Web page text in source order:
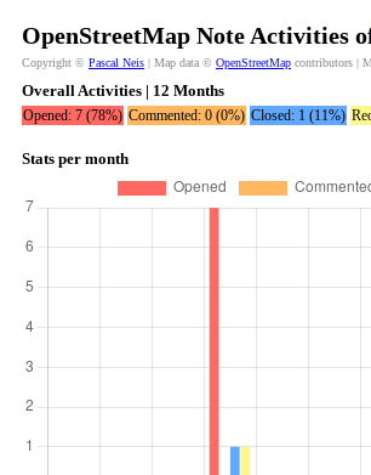
OpenStreetMap Note Activities
Copyright © Pascal Neis | Map data © OpenStreetMap contributors |
Overall Activities | 12 Months
Opened: 7 (78%) Commented: 0 (0%) Closed: 1 (11%)
Stats per month